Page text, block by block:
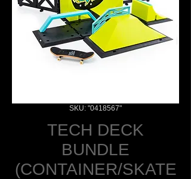
SKU: "0418567"
TECH DECK
BUNDLE
(CONTAINER/SKATE